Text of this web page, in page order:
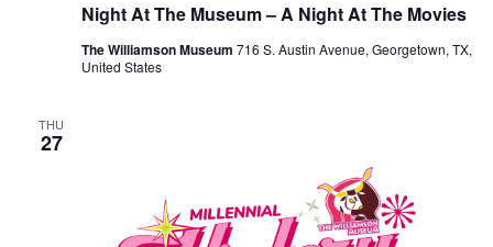
Night At The Museum – A Night At The Movies
The Williamson Museum 716 S. Austin Avenue, Georgetown, TX,
United States
THU
27